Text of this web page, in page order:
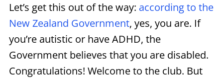
Let’s get this out of the way: according to the
New Zealand Government, yes, you are. If
you’re autistic or have ADHD, the
Government believes that you are disabled.
Congratulations! Welcome to the club. But